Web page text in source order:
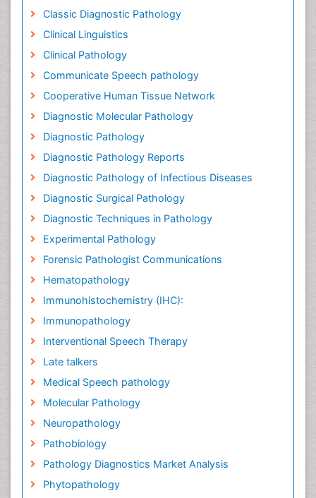
Classic Diagnostic Pathology
Clinical Linguistics
Clinical Pathology
Communicate Speech pathology
Cooperative Human Tissue Network
Diagnostic Molecular Pathology
Diagnostic Pathology
Diagnostic Pathology Reports
Diagnostic Pathology of Infectious Diseases
Diagnostic Surgical Pathology
Diagnostic Techniques in Pathology
Experimental Pathology
Forensic Pathologist Communications
Hematopathology
Immunohistochemistry (IHC):
Immunopathology
Interventional Speech Therapy
Late talkers
Medical Speech pathology
Molecular Pathology
Neuropathology
Pathobiology
Pathology Diagnostics Market Analysis
Phytopathology